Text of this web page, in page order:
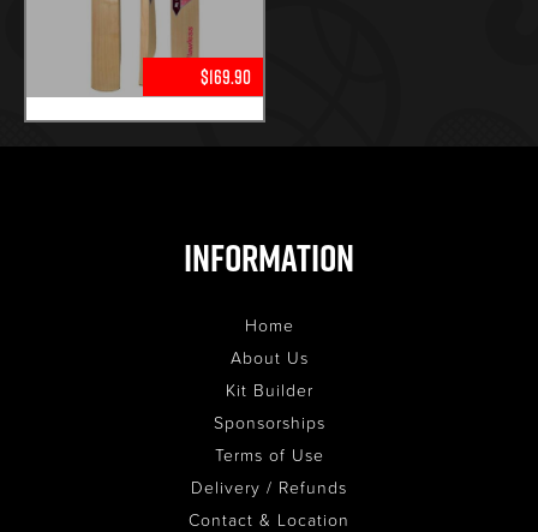
$169.90
Information
Home
About Us
Kit Builder
Sponsorships
Terms of Use
Delivery / Refunds
Contact & Location